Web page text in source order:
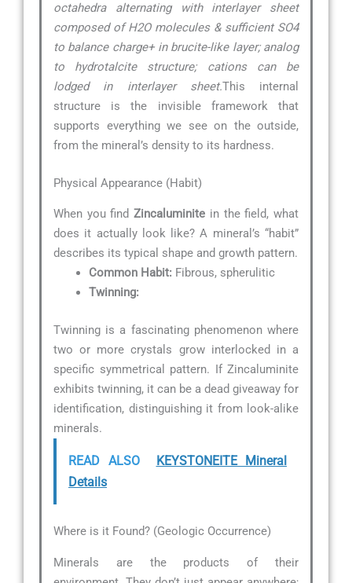
octahedra alternating with interlayer sheet
composed of H2O molecules & sufficient SO4
to balance charge+ in brucite-like layer; analog
to hydrotalcite structure; cations can be
lodged in interlayer sheet.This internal
structure is the invisible framework that
supports everything we see on the outside,
from the mineral’s density to its hardness.
Physical Appearance (Habit)
When you findZincaluminite in the field, what
does it actually look like? A mineral’s “habit”
describes its typical shape and growth pattern.
Common Habit: Fibrous, spherulitic
Twinning:
Twinning is a fascinating phenomenon where
two or more crystals grow interlocked in a
specific symmetrical pattern. If Zincaluminite
exhibits twinning, it can be a dead giveaway for
identification, distinguishing it from look-alike
minerals.
READ ALSO
KEYSTONEITE Mineral
Details
Where is it Found? (Geologic Occurrence)
Minerals are the products of their